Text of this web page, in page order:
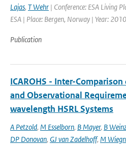
Lajas, T Wehr | Conference: ESA Living
ESA | Place: Bergen, Norway | Year:
Publication
ICAROHS - Inter-
and Observational
wavelength HSRL Systems
A Petzold, M Esselborn, B Mayer, B
DP Donovan, GJ van Zadelhoff, M